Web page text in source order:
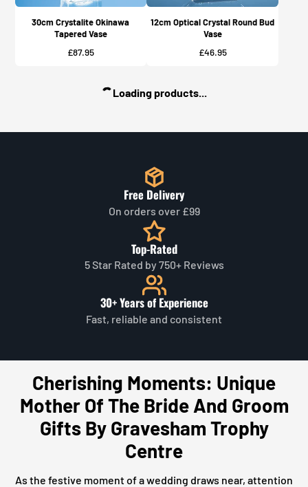
30cm Crystalite Okinawa
Tapered Vase
Price
£87.95
12cm Optical Crystal Round Bud
Vase
Price
£46.95
Loading products...
Free Delivery
On orders over £99
Top-Rated
5 Star Rated by 750+ Reviews
30+ Years of Experience
Fast, reliable and consistent
Cherishing Moments: Unique
Mother Of The Bride And Groom
Gifts By Gravesham Trophy
Centre
As the festive moment of a wedding draws near, attention